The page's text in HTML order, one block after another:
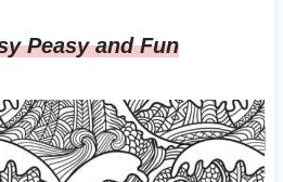
Peasy and Fun